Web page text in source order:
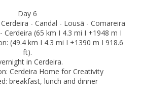
Day 6
- Candal - Lousã - Comareira
Cerdeira (65 km I 4.3 mi I +1948 m I
(49.4 km I 4.3 mi I +1390 m I 918.6
ft).
in Cerdeira.
Cerdeira Home for Creativity
breakfast, lunch and dinner